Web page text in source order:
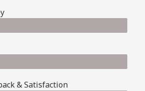
& Satisfaction